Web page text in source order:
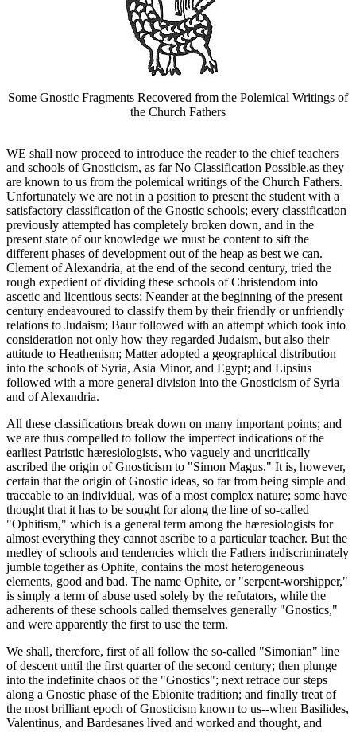
Some Gnostic Fragments Recovered from the Polemical Writings of
the Church Fathers
WE shall now proceed to introduce the reader to the chief teachers
and schools of Gnosticism, as far No Classification Possible.as they
are known to us from the polemical writings of the Church Fathers.
Unfortunately we are not in a position to present the student with a
satisfactory classification of the Gnostic schools; every classification
previously attempted has completely broken down, and in the
present state of our knowledge we must be content to sift the
different phases of development out of the heap as best we can.
Clement of Alexandria, at the end of the second century, tried the
rough expedient of dividing these schools of Christendom into
ascetic and licentious sects; Neander at the beginning of the present
century endeavoured to classify them by their friendly or unfriendly
relations to Judaism; Baur followed with an attempt which took into
consideration not only how they regarded Judaism, but also their
attitude to Heathenism; Matter adopted a geographical distribution
into the schools of Syria, Asia Minor, and Egypt; and Lipsius
followed with a more general division into the Gnosticism of Syria
and of Alexandria.
All these classifications break down on many important points; and
we are thus compelled to follow the imperfect indications of the
earliest Patristic hæresiologists, who vaguely and uncritically
ascribed the origin of Gnosticism to "Simon Magus." It is, however,
certain that the origin of Gnostic ideas, so far from being simple and
traceable to an individual, was of a most complex nature; some have
thought that it has to be sought for along the line of so-called
"Ophitism," which is a general term among the hæresiologists for
almost everything they cannot ascribe to a particular teacher. But the
medley of schools and tendencies which the Fathers indiscriminately
jumble together as Ophite, contains the most heterogeneous
elements, good and bad. The name Ophite, or "serpent-worshipper,"
is simply a term of abuse used solely by the refutators, while the
adherents of these schools called themselves generally "Gnostics,"
and were apparently the first to use the term.
We shall, therefore, first of all follow the so-called "Simonian" line
of descent until the first quarter of the second century; then plunge
into the indefinite chaos of the "Gnostics"; next retrace our steps
along a Gnostic phase of the Ebionite tradition; and finally treat of
the most brilliant epoch of Gnosticism known to us--when Basilides,
Valentinus, and Bardesanes lived and worked and thought, and